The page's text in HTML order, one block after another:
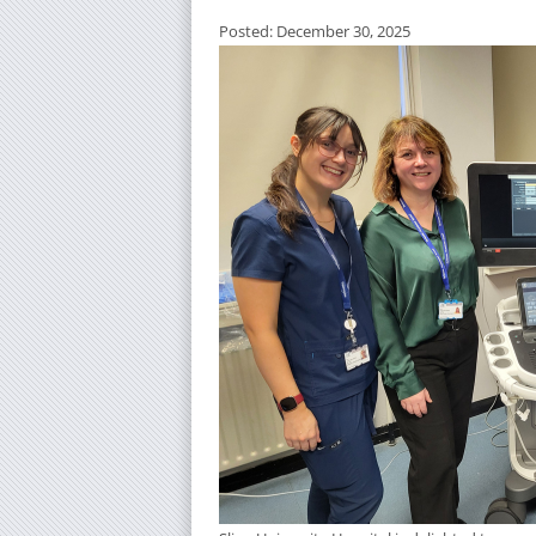
Posted: December 30, 2025